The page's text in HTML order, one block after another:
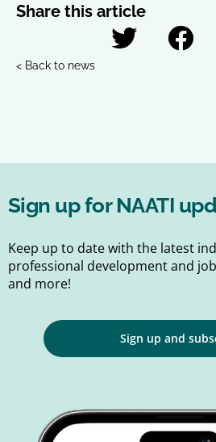
Share this article
< Back to news
Sign up for NAATI
Keep up to date with the latest
professional development and
and more!
Sign up and